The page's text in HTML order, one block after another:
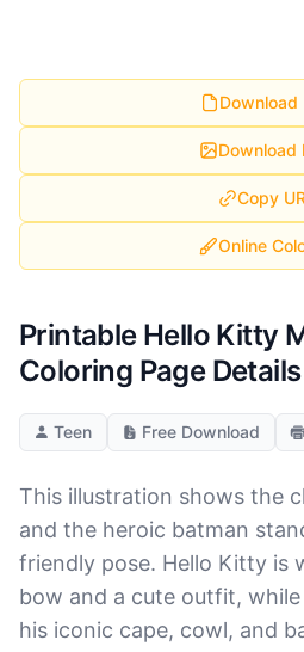
Download
Download
Copy
Online
Printable Hello Kitty
Coloring Page Details
Teen Free Download
This illustration shows the
and the heroic batman
friendly pose. Hello Kitty is
bow and a cute outfit,
his iconic cape, cowl, and